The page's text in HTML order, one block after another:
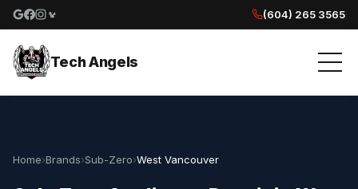
Google reviews
Facebook
Instagram
Yelp reviews
(604) 265 3565
Tech Angels
Home›Brands›Sub-Zero›West Vancouver